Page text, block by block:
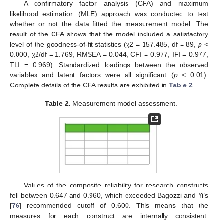
A confirmatory factor analysis (CFA) and maximum
likelihood estimation (MLE) approach was conducted to test
whether or not the data fitted the measurement model. The
result of the CFA shows that the model included a satisfactory
level of the goodness-of-fit statistics (χ2 = 157.485, df = 89,p <
0.000, χ2/df = 1.769, RMSEA = 0.044, CFI = 0.977, IFI = 0.977,
TLI = 0.969). Standardized loadings between the observed
variables and latent factors were all significant (p< 0.01).
Complete details of the CFA results are exhibited in Table 2
Table 2. Measurement model assessment.
Values of the composite reliability for research constructs
fell between 0.647 and 0.960, which exceeded Bagozzi and Yi’s
[76] recommended cutoff of 0.600. This means that the
measures for each construct are internally consistent.